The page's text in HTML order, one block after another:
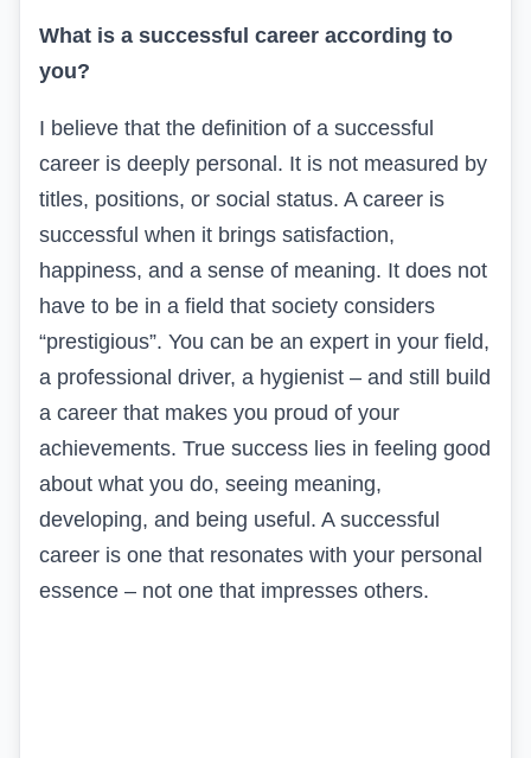
What is a successful career according to
you?
I believe that the definition of a successful
career is deeply personal. It is not measured by
titles, positions, or social status. A career is
successful when it brings satisfaction,
happiness, and a sense of meaning. It does not
have to be in a field that society considers
“prestigious”. You can be an expert in your field,
a professional driver, a hygienist – and still build
a career that makes you proud of your
achievements. True success lies in feeling good
about what you do, seeing meaning,
developing, and being useful. A successful
career is one that resonates with your personal
essence – not one that impresses others.